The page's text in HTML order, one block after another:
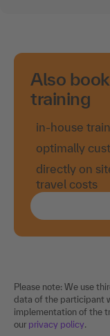
Also
training
in-house
optimally
directly on
travel costs
Please note: We use
data of the participant
implementation of the
our privacy policy.